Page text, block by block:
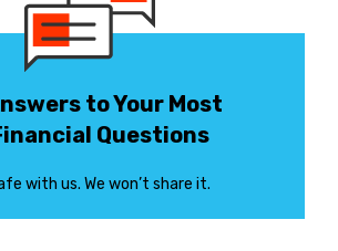
to Your Most
Questions
with us. We won’t share it.